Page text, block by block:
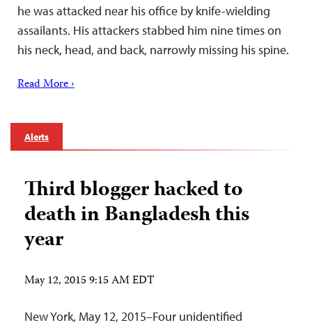
he was attacked near his office by knife-wielding
assailants. His attackers stabbed him nine times on
his neck, head, and back, narrowly missing his spine.
Read More ›
Alerts
Third blogger hacked to
death in Bangladesh this
year
May 12, 2015 9:15 AM EDT
New York, May 12, 2015–Four unidentified